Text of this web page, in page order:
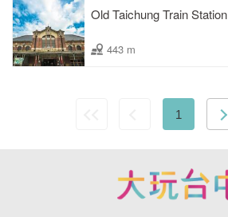
Old Taichung Train Station
443 m
1